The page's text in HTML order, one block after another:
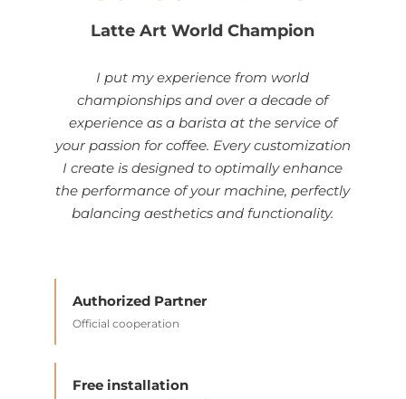
Latte Art World Champion
I put my experience from world
championships and over a decade of
experience as a barista at the service of
your passion for coffee. Every customization
I create is designed to optimally enhance
the performance of your machine, perfectly
balancing aesthetics and functionality.
Authorized Partner
Official cooperation
Free installation